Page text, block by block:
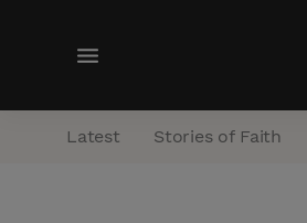
M
n
Latest Stories of Faith